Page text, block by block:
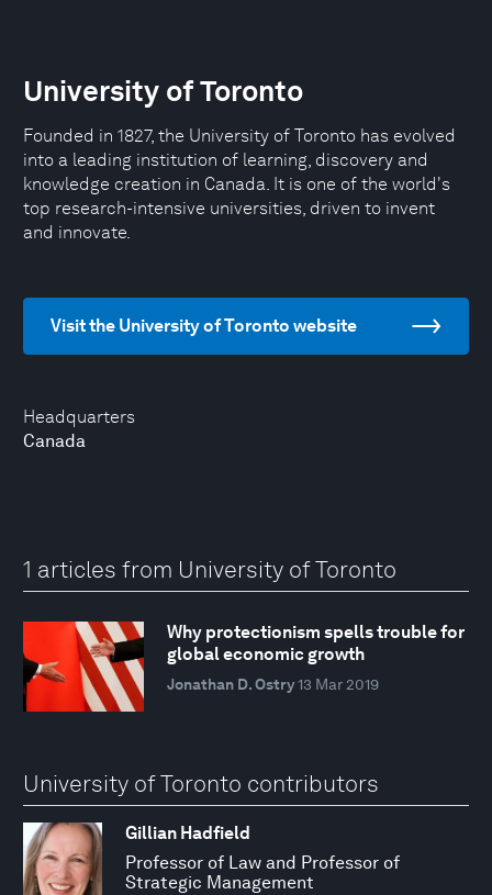
Headquarters
Canada
University of Toronto
Founded in 1827, the University of Toronto has evolved
into a leading institution of learning, discovery and
knowledge creation in Canada. It is one of the world's
top research-intensive universities, driven to invent
and innovate.
Visit the University of Toronto website
1 articles from University of Toronto
Why protectionism spells trouble for
global economic growth
Jonathan D. Ostry 13 Mar 2019
University of Toronto contributors
Gillian Hadfield
Professor of Law and Professor of
Strategic Management